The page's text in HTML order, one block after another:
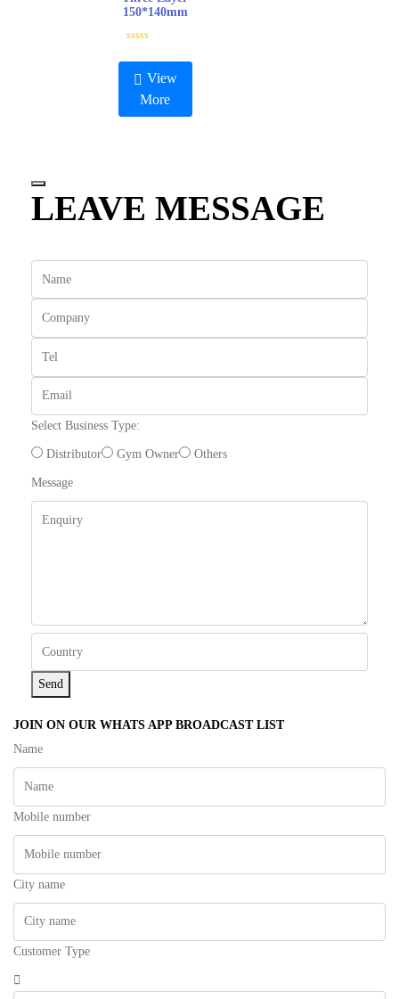
150*140mm
a
o
View
More
LEAVE MESSAGE
Select Business Type:
Distributor Gym Owner Others
Message
Send
JOIN ON OUR WHATS APP BROADCAST LIST
Name
Mobile number
City name
Customer Type